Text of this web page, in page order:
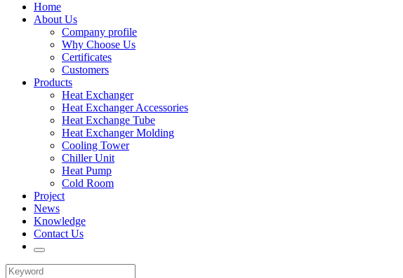
Home
About Us
Company profile
Why Choose Us
Certificates
Customers
Products
Heat Exchanger
Heat Exchanger Accessories
Heat Exchange Tube
Heat Exchanger Molding
Cooling Tower
Chiller Unit
Heat Pump
Cold Room
Project
News
Knowledge
Contact Us